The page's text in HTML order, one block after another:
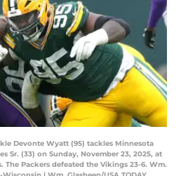
Devonte Wyatt (95) tackles Minnesota
Sr. (33) on Sunday, November 23, 2025, at
The Packers defeated the Vikings 23-6. Wm.